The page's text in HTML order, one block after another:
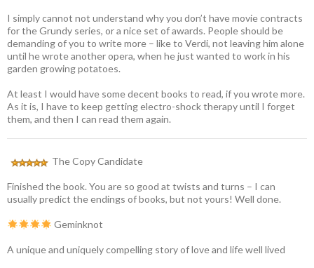
I simply cannot not understand why you don’t have movie contracts
for the Grundy series, or a nice set of awards. People should be
demanding of you to write more – like to Verdi, not leaving him alone
until he wrote another opera, when he just wanted to work in his
garden growing potatoes.
At least I would have some decent books to read, if you wrote more.
As it is, I have to keep getting electro-shock therapy until I forget
them, and then I can read them again.
The Copy Candidate
Finished the book. You are so good at twists and turns – I can
usually predict the endings of books, but not yours! Well done.
Geminknot
A unique and uniquely compelling story of love and life well lived